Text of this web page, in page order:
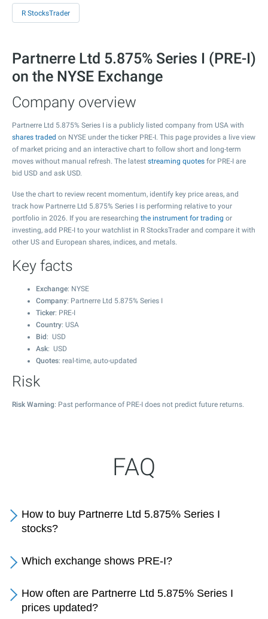
R StocksTrader
Partnerre Ltd 5.875% Series I (PRE-I)
on the NYSE Exchange
Company overview
Partnerre Ltd 5.875% Series I is a publicly listed company from USA with
shares traded on NYSE under the ticker PRE-I. This page provides a live view
of market pricing and an interactive chart to follow short and long-term
moves without manual refresh. The latest streaming quotes for PRE-I are
bid USD and ask USD.
Use the chart to review recent momentum, identify key price areas, and
track how Partnerre Ltd 5.875% Series I is performing relative to your
portfolio in 2026. If you are researching the instrument for trading or
investing, add PRE-I to your watchlist in R StocksTrader and compare it with
other US and European shares, indices, and metals.
Key facts
Exchange: NYSE
Company: Partnerre Ltd 5.875% Series I
Ticker: PRE-I
Country: USA
Bid : USD
Ask: USD
Quotes: real-time, auto-updated
Risk
Risk Warning: Past performance of PRE-I does not predict future returns.
FAQ
How to buy Partnerre Ltd 5.875% Series I
stocks?
Which exchange shows PRE-I?
How often are Partnerre Ltd 5.875% Series I
prices updated?